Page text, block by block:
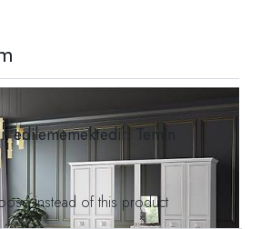
Temin
instead of this product